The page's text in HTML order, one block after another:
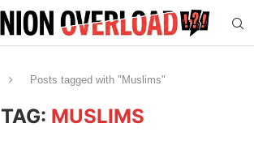
Posts tagged with "Muslims"
TAG: MUSLIMS